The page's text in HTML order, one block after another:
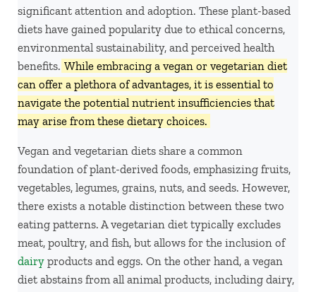
significant attention and adoption. These plant-based
diets have gained popularity due to ethical concerns,
environmental sustainability, and perceived health
benefits. While embracing a vegan or vegetarian diet
can offer a plethora of advantages, it is essential to
navigate the potential nutrient insufficiencies that
may arise from these dietary choices.
Vegan and vegetarian diets share a common
foundation of plant-derived foods, emphasizing fruits,
vegetables, legumes, grains, nuts, and seeds. However,
there exists a notable distinction between these two
eating patterns. A vegetarian diet typically excludes
meat, poultry, and fish, but allows for the inclusion of
dairy products and eggs. On the other hand, a vegan
diet abstains from all animal products, including dairy,